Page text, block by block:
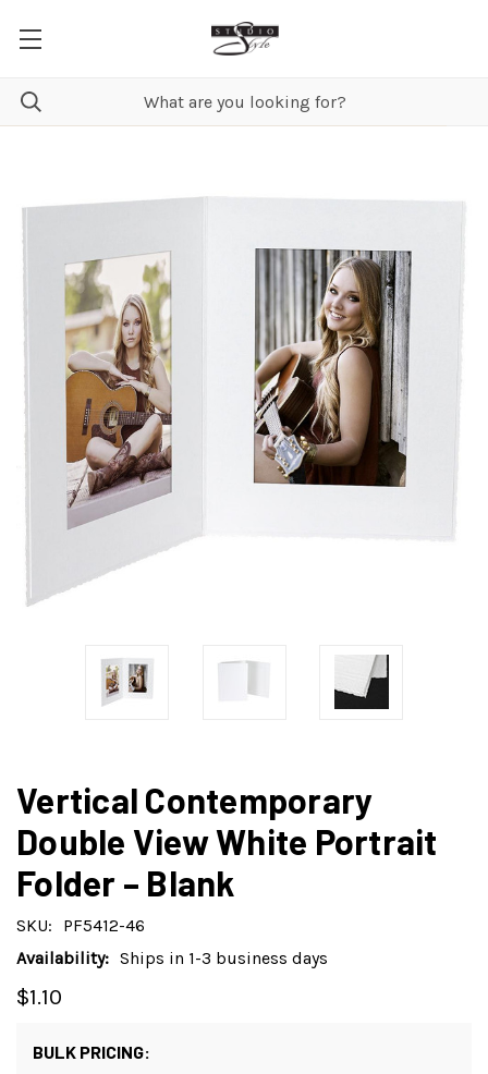
Vertical Contemporary
Double View White Portrait
Folder – Blank
SKU:
PF5412-46
Availability: Ships in 1-3 business days
$1.10
BULK PRICING: